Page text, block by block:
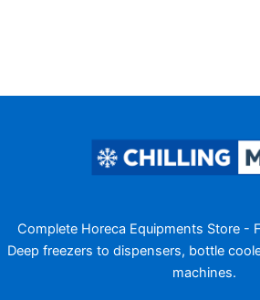
Complete Horeca Equipments Store -
Deep freezers to dispensers, bottle
machines.